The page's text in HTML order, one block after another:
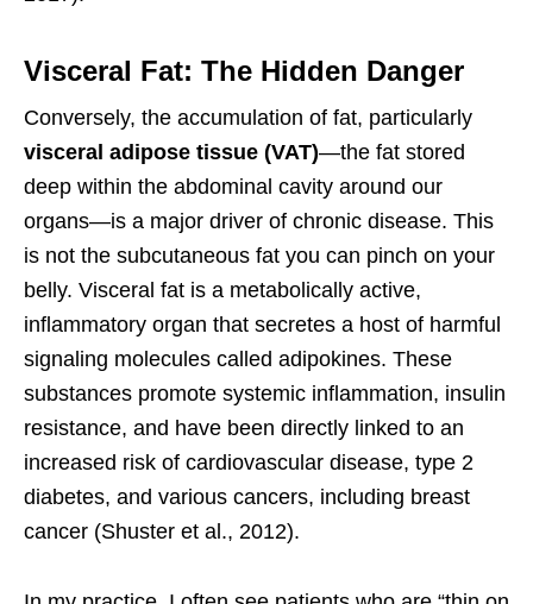
Visceral Fat: The Hidden Danger
Conversely, the accumulation of fat, particularly
visceral adipose tissue (VAT)—the fat stored
deep within the abdominal cavity around our
organs—is a major driver of chronic disease. This
is not the subcutaneous fat you can pinch on your
belly. Visceral fat is a metabolically active,
inflammatory organ that secretes a host of harmful
signaling molecules called adipokines. These
substances promote systemic inflammation, insulin
resistance, and have been directly linked to an
increased risk of cardiovascular disease, type 2
diabetes, and various cancers, including breast
cancer (Shuster et al., 2012).